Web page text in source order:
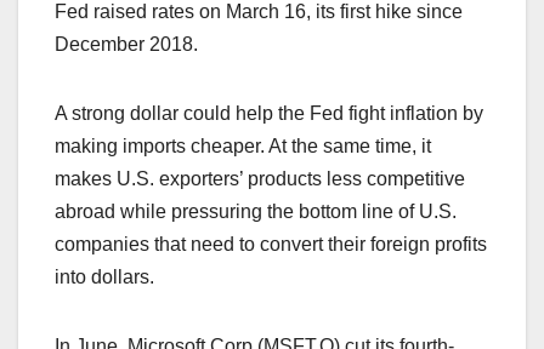
Fed raised rates on March 16, its first hike since
December 2018.
A strong dollar could help the Fed fight inflation by
making imports cheaper. At the same time, it
makes U.S. exporters’ products less competitive
abroad while pressuring the bottom line of U.S.
companies that need to convert their foreign profits
into dollars.